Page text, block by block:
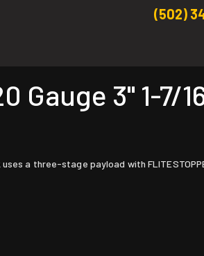
(502)
Gauge 3" 1-7/
a three-stage payload with